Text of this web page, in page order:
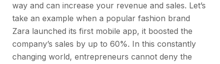
way and can increase your revenue and sales. Let’s
take an example when a popular fashion brand
Zara launched its first mobile app, it boosted the
company’s sales by up to 60%. In this constantly
changing world, entrepreneurs cannot deny the